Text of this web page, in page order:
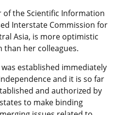
the Scientific Information
Interstate Commission for
Asia, is more optimistic
her colleagues.
established immediately
and it is so far
and authorized by
to make binding